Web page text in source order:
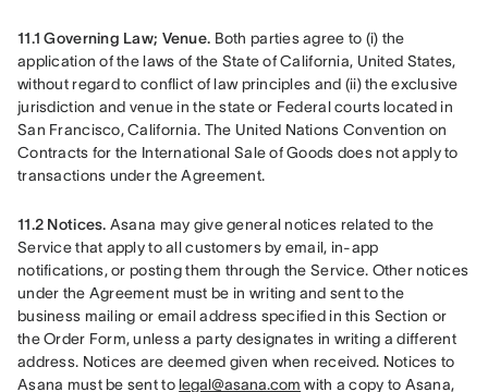
11.1 Governing Law; Venue. Both parties agree to (i) the
application of the laws of the State of California, United States,
without regard to conflict of law principles and (ii) the exclusive
jurisdiction and venue in the state or Federal courts located in
San Francisco, California. The United Nations Convention on
Contracts for the International Sale of Goods does not apply to
transactions under the Agreement.
11.2 Notices. Asana may give general notices related to the
Service that apply to all customers by email, in-app
notifications, or posting them through the Service. Other notices
under the Agreement must be in writing and sent to the
business mailing or email address specified in this Section or
the Order Form, unless a party designates in writing a different
address. Notices are deemed given when received. Notices to
Asana must be sent to legal@asana.com with a copy to Asana,